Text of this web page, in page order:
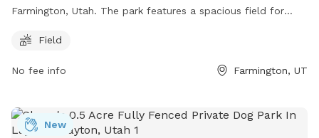
Farmington, Utah. The park features a spacious field for
the farmington.utah.gov website, contact the park at 801-
Field
No fee info Farmington, UT
New